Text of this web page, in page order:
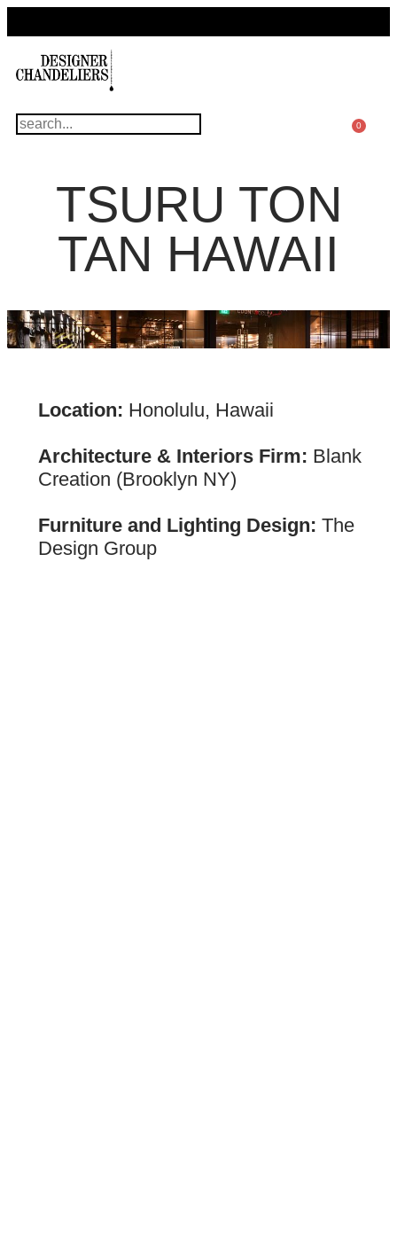
0
TSURU TON
TAN HAWAII
Location: Honolulu, Hawaii
Architecture & Interiors Firm: Blank
Creation (Brooklyn NY)
Furniture and Lighting Design: The
Design Group